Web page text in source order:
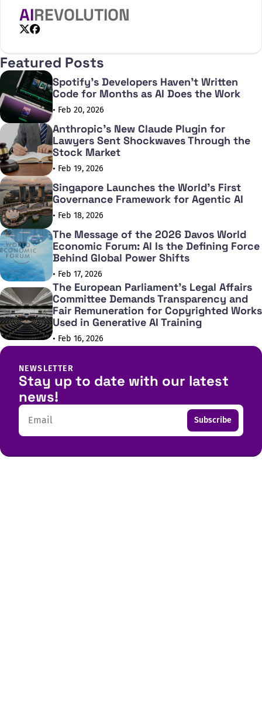
from the past year. Here’s what the data
shows about how people are using gen AI
now.
AIREVOLUTION
Featured Posts
Spotify's Developers Haven't Written
Code for Months as AI Does the Work
• Feb 20, 2026
Anthropic's New Claude Plugin for
Lawyers Sent Shockwaves Through the
Stock Market
• Feb 19, 2026
Singapore Launches the World's First
Governance Framework for Agentic AI
• Feb 18, 2026
The Message of the 2026 Davos World
Economic Forum: AI Is the Defining Force
Behind Global Power Shifts
• Feb 17, 2026
The European Parliament's Legal Affairs
Committee Demands Transparency and
Fair Remuneration for Copyrighted Works
Used in Generative AI Training
• Feb 16, 2026
NEWSLETTER
Stay up to date with our latest
news!
Email Subscribe